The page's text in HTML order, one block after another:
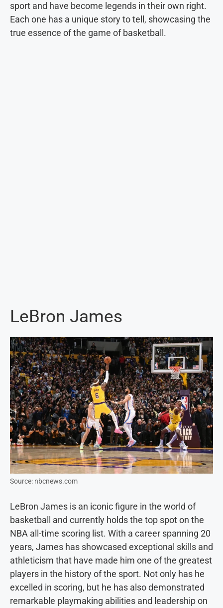
sport and have become legends in their own right.
Each one has a unique story to tell, showcasing the
true essence of the game of basketball.
LeBron James
Source: nbcnews.com
LeBron James is an iconic figure in the world of
basketball and currently holds the top spot on the
NBA all-time scoring list. With a career spanning 20
years, James has showcased exceptional skills and
athleticism that have made him one of the greatest
players in the history of the sport. Not only has he
excelled in scoring, but he has also demonstrated
remarkable playmaking abilities and leadership on